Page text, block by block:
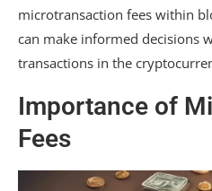
microtransaction fees within
can make informed decisions
transactions in the
Importance of
Fees